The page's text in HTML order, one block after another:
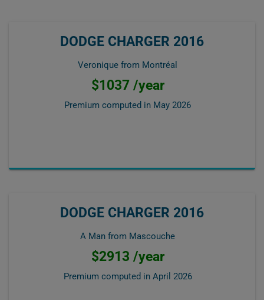
DODGE CHARGER 2016
Veronique from Montréal
$1037 /year
Premium computed in May 2026
DODGE CHARGER 2016
A Man from Mascouche
$2913 /year
Premium computed in April 2026